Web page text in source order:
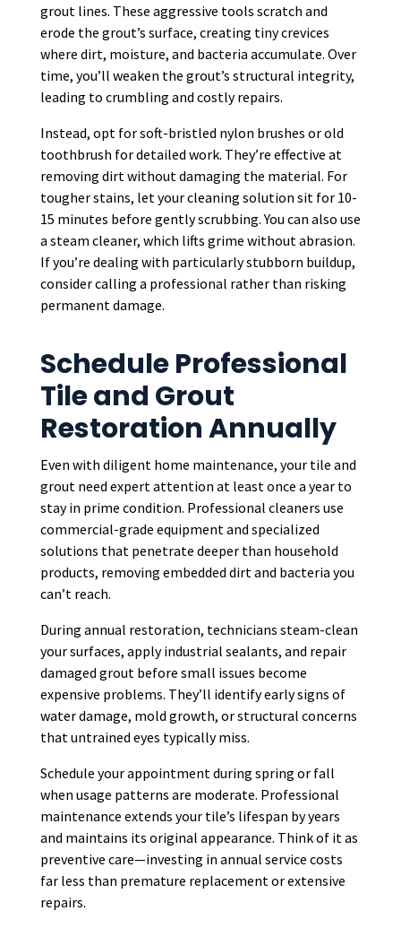
grout lines. These aggressive tools scratch and
erode the grout’s surface, creating tiny crevices
where dirt, moisture, and bacteria accumulate. Over
time, you’ll weaken the grout’s structural integrity,
leading to crumbling and costly repairs.
Instead, opt for soft-bristled nylon brushes or old
toothbrush for detailed work. They’re effective at
removing dirt without damaging the material. For
tougher stains, let your cleaning solution sit for 10-
15 minutes before gently scrubbing. You can also use
a steam cleaner, which lifts grime without abrasion.
If you’re dealing with particularly stubborn buildup,
consider calling a professional rather than risking
permanent damage.
Schedule Professional
Tile and Grout
Restoration Annually
Even with diligent home maintenance, your tile and
grout need expert attention at least once a year to
stay in prime condition. Professional cleaners use
commercial-grade equipment and specialized
solutions that penetrate deeper than household
products, removing embedded dirt and bacteria you
can’t reach.
During annual restoration, technicians steam-clean
your surfaces, apply industrial sealants, and repair
damaged grout before small issues become
expensive problems. They’ll identify early signs of
water damage, mold growth, or structural concerns
that untrained eyes typically miss.
Schedule your appointment during spring or fall
when usage patterns are moderate. Professional
maintenance extends your tile’s lifespan by years
and maintains its original appearance. Think of it as
preventive care—investing in annual service costs
far less than premature replacement or extensive
repairs.